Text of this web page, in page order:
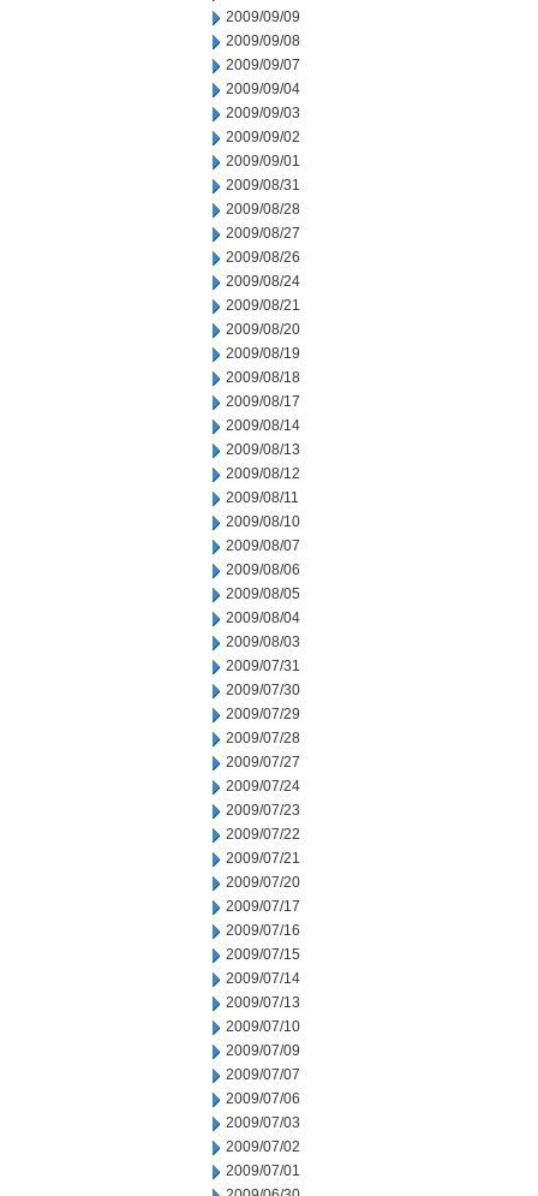
2009/09/09
2009/09/08
2009/09/07
2009/09/04
2009/09/03
2009/09/02
2009/09/01
2009/08/31
2009/08/28
2009/08/27
2009/08/26
2009/08/24
2009/08/21
2009/08/20
2009/08/19
2009/08/18
2009/08/17
2009/08/14
2009/08/13
2009/08/12
2009/08/11
2009/08/10
2009/08/07
2009/08/06
2009/08/05
2009/08/04
2009/08/03
2009/07/31
2009/07/30
2009/07/29
2009/07/28
2009/07/27
2009/07/24
2009/07/23
2009/07/22
2009/07/21
2009/07/20
2009/07/17
2009/07/16
2009/07/15
2009/07/14
2009/07/13
2009/07/10
2009/07/09
2009/07/07
2009/07/06
2009/07/03
2009/07/02
2009/07/01